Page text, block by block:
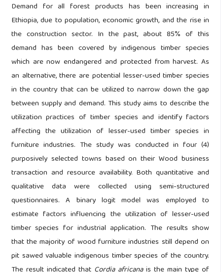
Demand for all forest products has been increasing in
Ethiopia, due to population, economic growth, and the rise in
the construction sector. In the past, about 85% of this
demand has been covered by indigenous timber species
which are now endangered and protected from harvest. As
an alternative, there are potential lesser-used timber species
in the country that can be utilized to narrow down the gap
between supply and demand. This study aims to describe the
utilization practices of timber species and identify factors
affecting the utilization of lesser-used timber species in
furniture industries. The study was conducted in four (4)
purposively selected towns based on their Wood business
transaction and resource availability. Both quantitative and
qualitative data were collected using semi-structured
questionnaires. A binary logit model was employed to
estimate factors influencing the utilization of lesser-used
timber species for industrial application. The results show
that the majority of wood furniture industries still depend on
pit sawed valuable indigenous timber species of the country.